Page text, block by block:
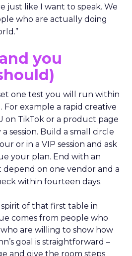
just like I want to speak. We
who are actually doing
you
one test you will run within
example a rapid creative
on TikTok or a product page
session. Build a small circle
or in a VIP session and ask
your plan. End with an
on one vendor and a
within fourteen days.
of that first table in
comes from people who
are willing to show how
goal is straightforward –
and give the room steps